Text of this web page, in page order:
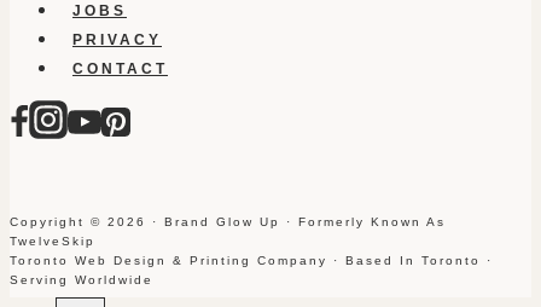
JOBS
PRIVACY
CONTACT
Copyright © 2026 · Brand Glow Up · Formerly Known As
TwelveSkip
Toronto Web Design & Printing Company · Based In Toronto ·
Serving Worldwide